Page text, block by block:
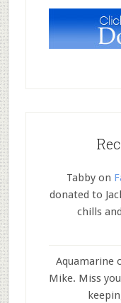
Tabbyon
donated to
chills
Aquamarine
Mike. Miss